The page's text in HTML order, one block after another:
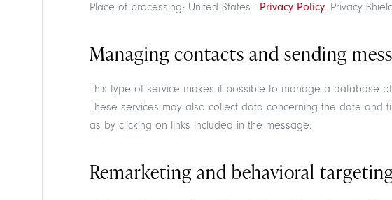
Place of processing: United States - Privacy Policy. Privacy
Managing contacts and sending
This type of service makes it possible to manage a database
These services may also collect data concerning the date and
as by clicking on links included in the message.
Remarketing and behavioral